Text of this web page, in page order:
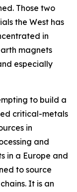
Those two
the West has
in
magnets
especially
to build a
critical-metals
in
and
in a Europe and
to source
It is an